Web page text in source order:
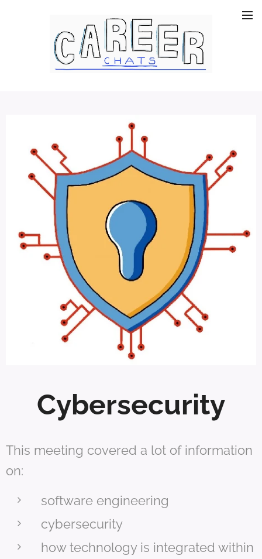
Cybersecurity
This meeting covered a lot of information
on:
software engineering
cybersecurity
how technology is integrated within